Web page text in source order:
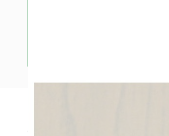
Conduit Junction Box Deep Single End, 25